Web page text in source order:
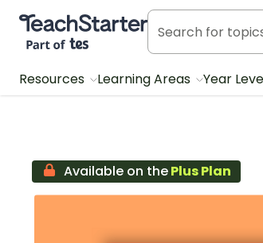
Teach Starter, part of Tes
Resources Learning Areas Year
Available on thePlus Plan